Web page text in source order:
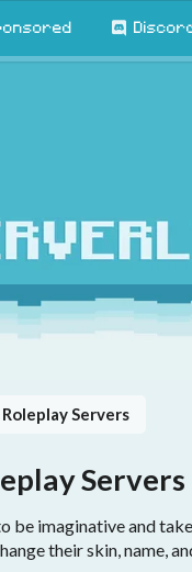
Roleplay Servers
Servers
be imaginative and
their skin, name,